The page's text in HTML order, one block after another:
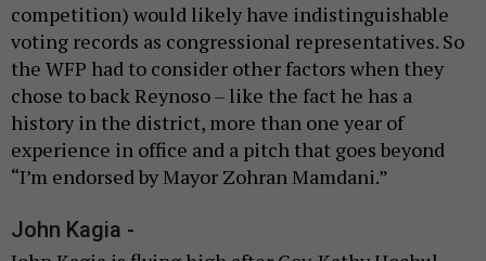
competition) would likely have indistinguishable
voting records as congressional representatives. So
the WFP had to consider other factors when they
chose to back Reynoso – like the fact he has a
history in the district, more than one year of
experience in office and a pitch that goes beyond
“I’m endorsed by Mayor Zohran Mamdani.”
John Kagia -